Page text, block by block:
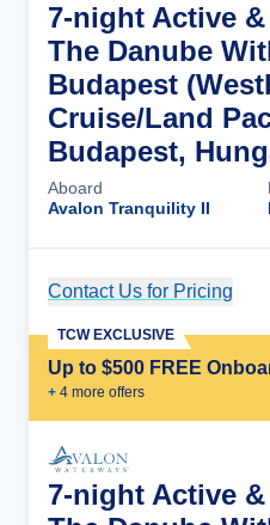
7-night Active
The Danube
Budapest
Cruise/Land
Budapest,
Aboard
Avalon Tranquility II
Contact Us for Pricing
Up to $500 FREE
+ 4 more offers
TCW EXCLUSIVE
7-night Active